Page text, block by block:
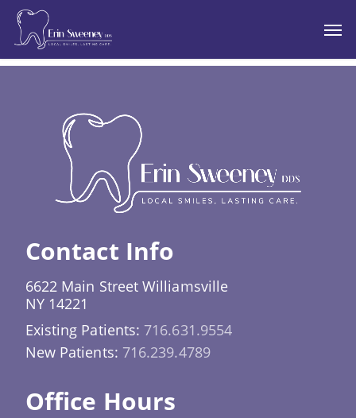
Skip
main
content
Contact Info
6622 Main Street Williamsville
NY 14221
Existing Patients: 716.631.9554
New Patients: 716.239.4789
Office Hours